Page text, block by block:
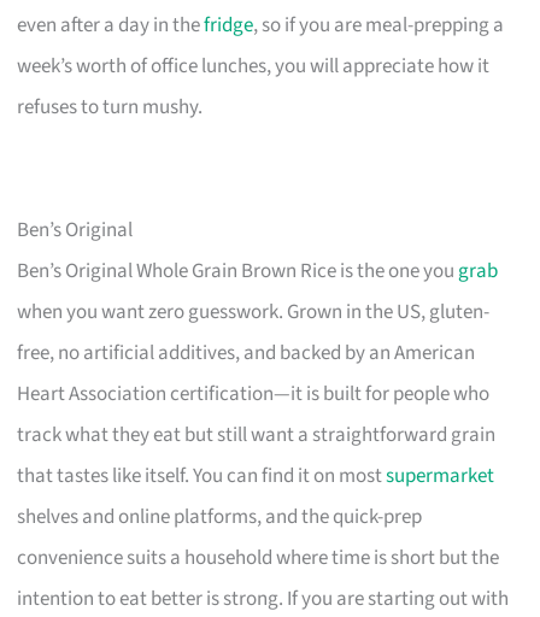
even after a day in thefridge, so if you are meal-prepping a
week’s worth of office lunches, you will appreciate how it
refuses to turn mushy.
Ben’s Original
Ben’s Original Whole Grain Brown Rice is the one you grab
when you want zero guesswork. Grown in the US, gluten-
free, no artificial additives, and backed by an American
Heart Association certification—it is built for people who
track what they eat but still want a straightforward grain
that tastes like itself. You can find it on mostsupermarket
shelves and online platforms, and the quick-prep
convenience suits a household where time is short but the
intention to eat better is strong. If you are starting out with